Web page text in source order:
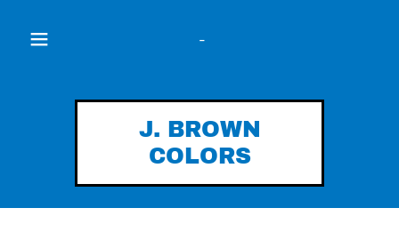
-
J. BROWN
COLORS